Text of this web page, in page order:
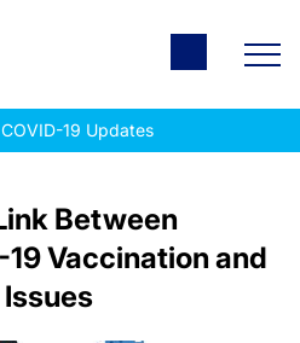
COVID-19 Updates
Between
Vaccination and